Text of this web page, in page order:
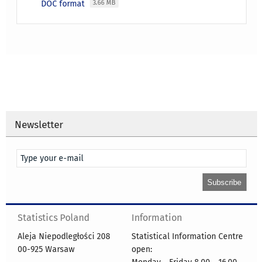
DOC format
3.66 MB
Newsletter
Statistics Poland
Aleja Niepodległości 208
00-925 Warsaw
Information
Statistical Information Centre
open: